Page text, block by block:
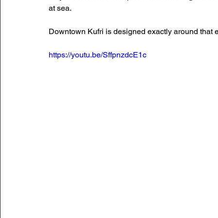
at sea.
Downtown Kufri is designed exactly around that
https://youtu.be/SffpnzdcE1c